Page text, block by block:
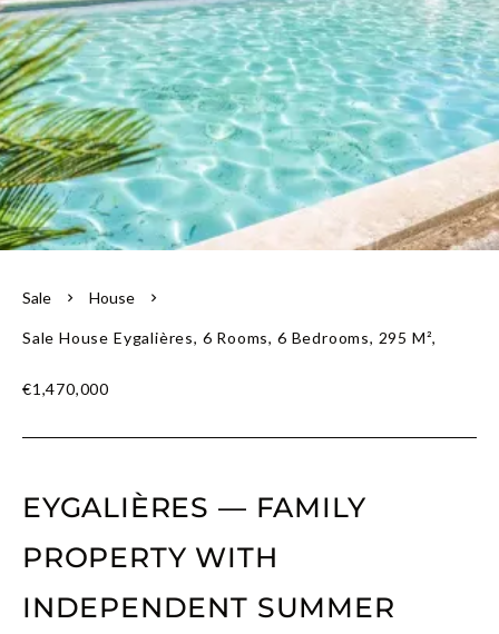
Sale House
Sale House Eygalières, 6 Rooms, 6 Bedrooms, 295 M²,
€1,470,000
EYGALIÈRES — FAMILY
PROPERTY WITH
INDEPENDENT SUMMER